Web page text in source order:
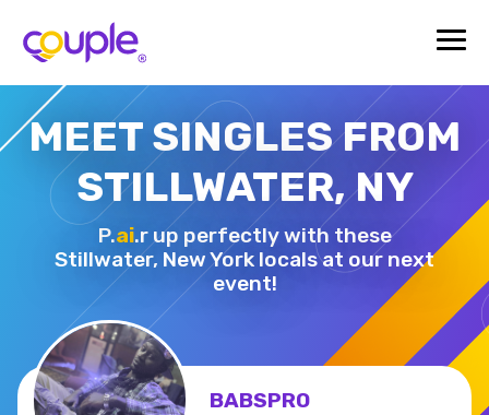
MEET SINGLES FROM
STILLWATER, NY
P.ai.r up perfectly with these
Stillwater, New York locals at our next
event!
BABSPRO